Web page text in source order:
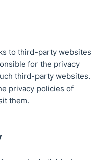
to third-party websites
for the privacy
third-party websites.
privacy policies of
them.